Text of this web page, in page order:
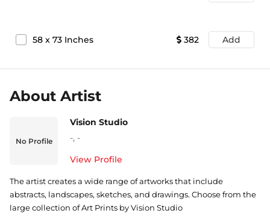
58 x 73 Inches 382 Add
About Artist
No Profile
Vision Studio
-, -
View Profile
The artist creates a wide range of artworks that include
abstracts, landscapes, sketches, and drawings. Choose from the
large collection of Art Prints by Vision Studio